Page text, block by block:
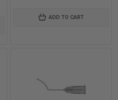
ADD TO CART